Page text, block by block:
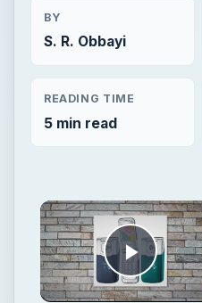
BY
S. R. Obbayi
READING TIME
5 min read
Play